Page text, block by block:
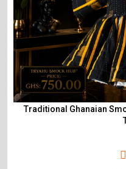
Traditional Ghanaian